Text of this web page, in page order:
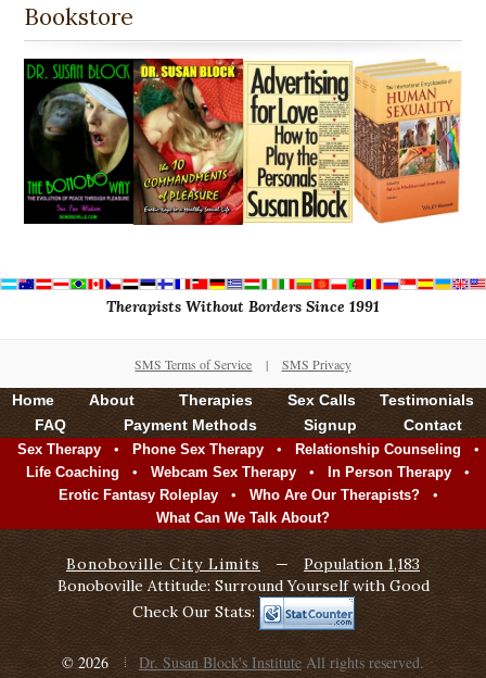
Bookstore
Therapists Without Borders Since 1991
SMS Terms of Service | SMS Privacy
Home About Therapies Sex Calls
Testimonials
FAQ
Payment Methods Signup Contact
Sex Therapy • Phone Sex Therapy • Relationship Counseling •
Life Coaching • Webcam Sex Therapy • In Person Therapy •
Erotic Fantasy Roleplay • Who Are Our Therapists? •
What Can We Talk About?
Bonoboville City Limits —
Population 1,183
Bonoboville Attitude: Surround Yourself with Good
Check Our Stats:
© 2026 Dr. Susan Block's Institute All rights reserved.